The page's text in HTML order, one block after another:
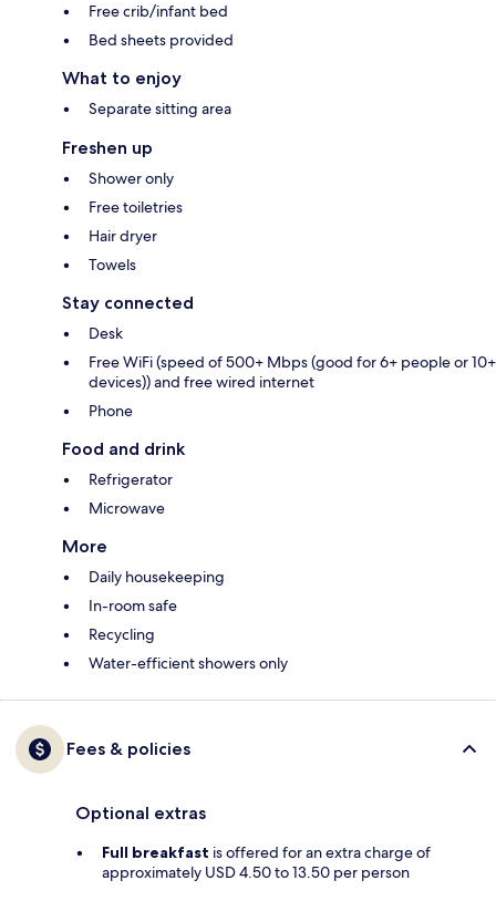
Free crib/infant bed
Bed sheets provided
What to enjoy
Separate sitting area
Freshen up
Shower only
Free toiletries
Hair dryer
Towels
Stay connected
Desk
Free WiFi (speed of 500+ Mbps (good for 6+ people or 10+
devices)) and free wired internet
Phone
Food and drink
Refrigerator
Microwave
More
Daily housekeeping
In-room safe
Recycling
Water-efficient showers only
Fees & policies
Optional extras
Full breakfast is offered for an extra charge of
approximately USD 4.50 to 13.50 per person